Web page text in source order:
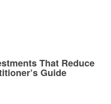
That Reduce
Guide